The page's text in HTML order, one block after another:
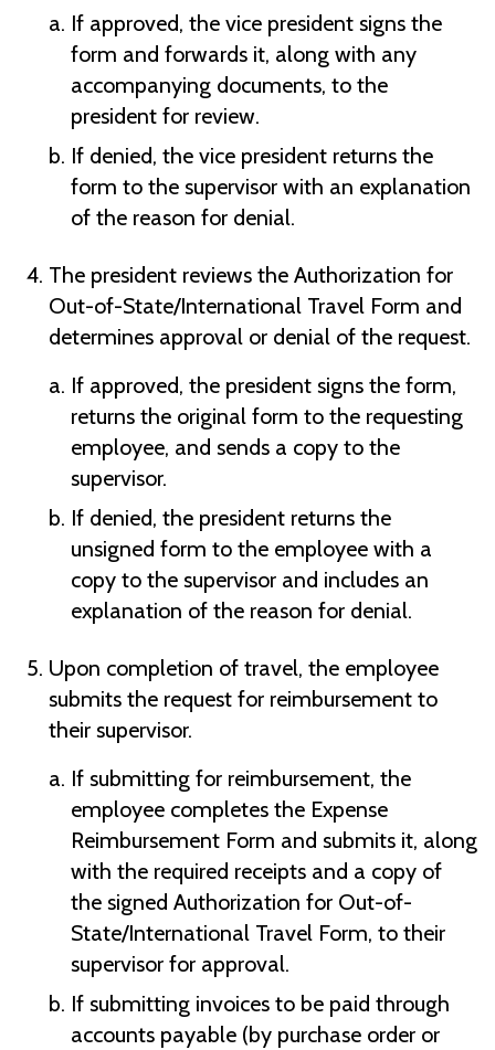
If approved, the vice president signs the
form and forwards it, along with any
accompanying documents, to the
president for review.
If denied, the vice president returns the
form to the supervisor with an explanation
of the reason for denial.
The president reviews the Authorization for
Out-of-State/International Travel Form and
determines approval or denial of the request.
If approved, the president signs the form,
returns the original form to the requesting
employee, and sends a copy to the
supervisor.
If denied, the president returns the
unsigned form to the employee with a
copy to the supervisor and includes an
explanation of the reason for denial.
Upon completion of travel, the employee
submits the request for reimbursement to
their supervisor.
If submitting for reimbursement, the
employee completes the Expense
Reimbursement Form and submits it, along
with the required receipts and a copy of
the signed Authorization for Out-of-
State/International Travel Form, to their
supervisor for approval.
If submitting invoices to be paid through
accounts payable (by purchase order or